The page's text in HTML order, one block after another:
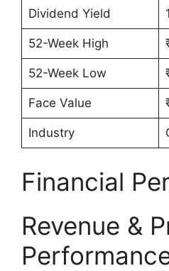
Dividend Yield
52-Week High
52-Week Low
Face Value
Industry
Financial
Revenue &